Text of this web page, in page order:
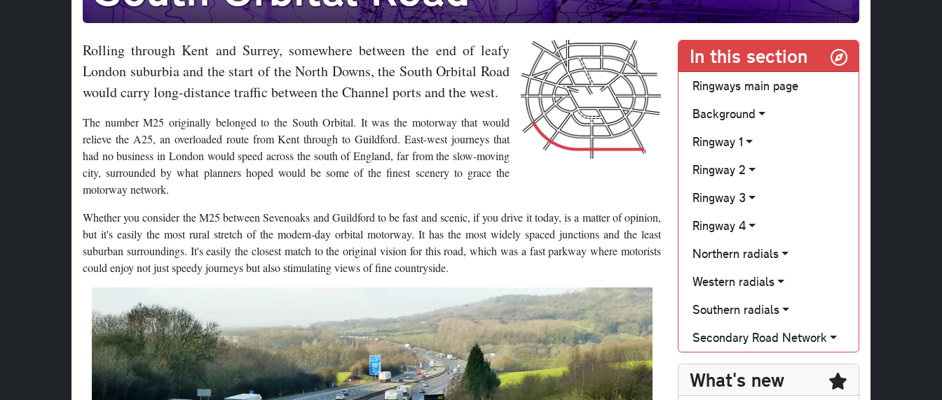
Rolling through Kent and Surrey, somewhere between the end of leafy
London suburbia and the start of the North Downs, the South Orbital Road
would carry long-distance traffic between the Channel ports and the west.
The number M25 originally belonged to the South Orbital. It was the motorway that would
relieve the A25, an overloaded route from Kent through to Guildford. East-west journeys that
had no business in London would speed across the south of England, far from the slow-moving
city, surrounded by what planners hoped would be some of the finest scenery to grace the
motorway network.
Whether you consider the M25 between Sevenoaks and Guildford to be fast and scenic, if you drive it today, is a matter of opinion,
but it's easily the most rural stretch of the modern-day orbital motorway. It has the most widely spaced junctions and the least
suburban surroundings. It's easily the closest match to the original vision for this road, which was a fast parkway where motorists
could enjoy not just speedy journeys but also stimulating views of fine countryside.
In this section
Ringways main page
Background
Ringway 1
Ringway 2
Ringway 3
Ringway 4
Northern radials
Western radials
Southern radials
Secondary Road Network
What's new